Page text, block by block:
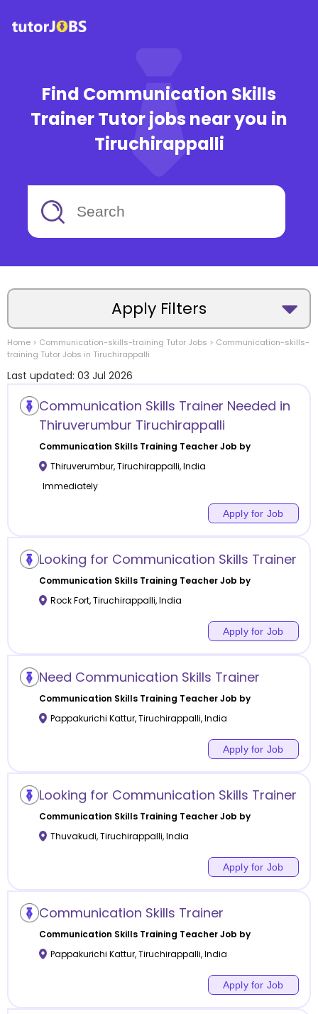
Find Communication Skills
Trainer Tutor jobs near you in
Tiruchirappalli
Apply Filters
Location
Category
Offline class
Home > Communication-skills-training Tutor Jobs > Communication-skills-
training Tutor Jobs in Tiruchirappalli
Last updated: 03 Jul 2026
Communication Skills Trainer Needed in
Thiruverumbur Tiruchirappalli
Communication Skills Training Teacher Job by
Thiruverumbur,Tiruchirappalli,India
Immediately
Apply for Job
Looking for Communication Skills Trainer
Communication Skills Training Teacher Job by
Rock Fort,Tiruchirappalli,India
Apply for Job
Need Communication Skills Trainer
Communication Skills Training Teacher Job by
Pappakurichi Kattur,Tiruchirappalli,India
Apply for Job
Looking for Communication Skills Trainer
Communication Skills Training Teacher Job by
Thuvakudi,Tiruchirappalli,India
Apply for Job
Communication Skills Trainer
Communication Skills Training Teacher Job by
Pappakurichi Kattur,Tiruchirappalli,India
Apply for Job